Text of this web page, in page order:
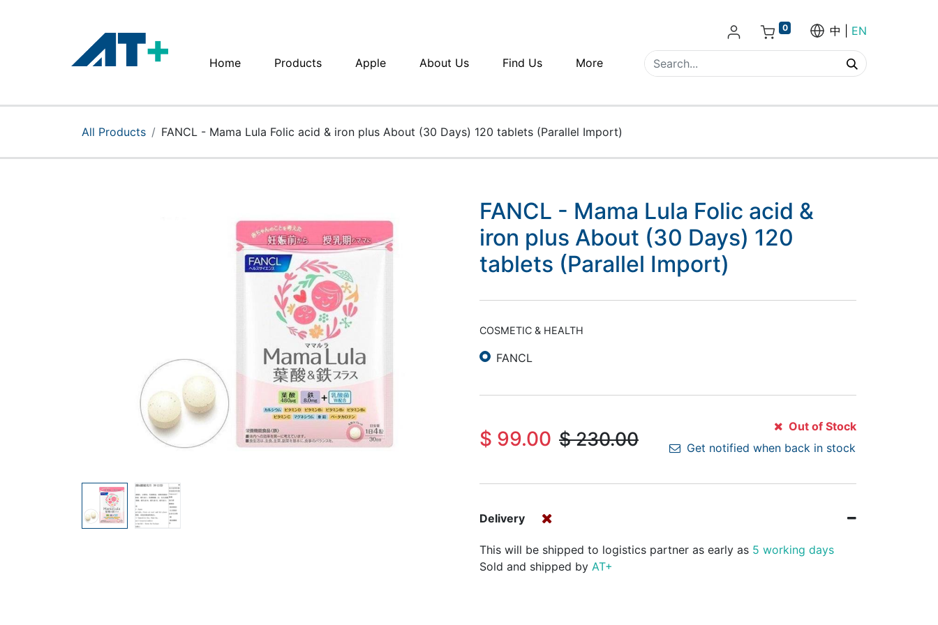
Home Products Apple About Us Find Us More
0 中 EN
Products
All Products FANCL - Mama Lula Folic acid & iron plus About (30 Days) 120 tablets (Parallel Import)
FANCL - Mama Lula Folic acid &
iron plus About (30 Days) 120
tablets (Parallel Import)
COSMETIC & HEALTH
FANCL
$ 99.00 $230.00
Out of Stock
Get notified when back in stock
Delivery
This will be shipped to logistics partner as early as 5 working days
Sold and shipped by AT+